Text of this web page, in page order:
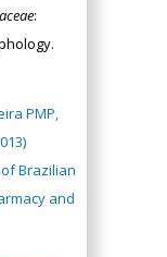
:
PMP,
Brazilian
and